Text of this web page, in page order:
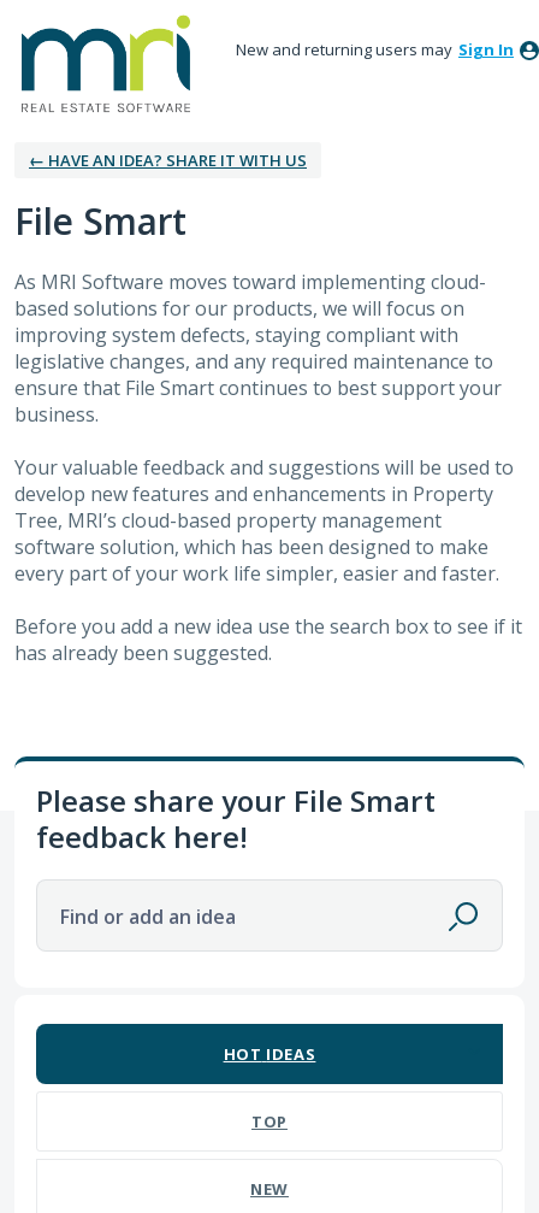
New and returning users may Sign In
← HAVE AN IDEA? SHARE IT WITH US
File Smart
As MRI Software moves toward implementing cloud-
based solutions for our products, we will focus on
improving system defects, staying compliant with
legislative changes, and any required maintenance to
ensure that File Smart continues to best support your
business.
Your valuable feedback and suggestions will be used to
develop new features and enhancements in Property
Tree, MRI’s cloud-based property management
software solution, which has been designed to make
every part of your work life simpler, easier and faster.
Before you add a new idea use the search box to see if it
has already been suggested.
Please share your File Smart
feedback here!
Find or add an idea
HOT IDEAS
TOP
NEW